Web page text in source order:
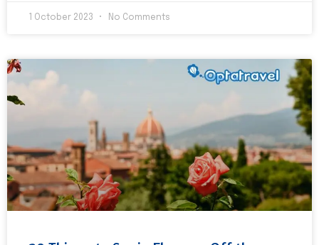
1 October 2023 No Comments